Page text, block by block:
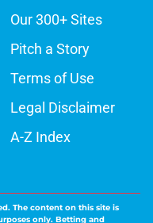
Our 300+ Sites
Pitch a Story
Terms of Use
Legal Disclaimer
A-Z Index
The content on this site is
only. Betting and